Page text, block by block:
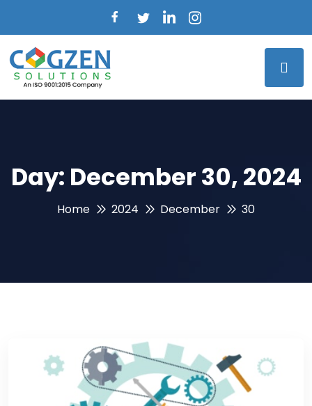
Day: December 30, 2024
Home 2024 December 30